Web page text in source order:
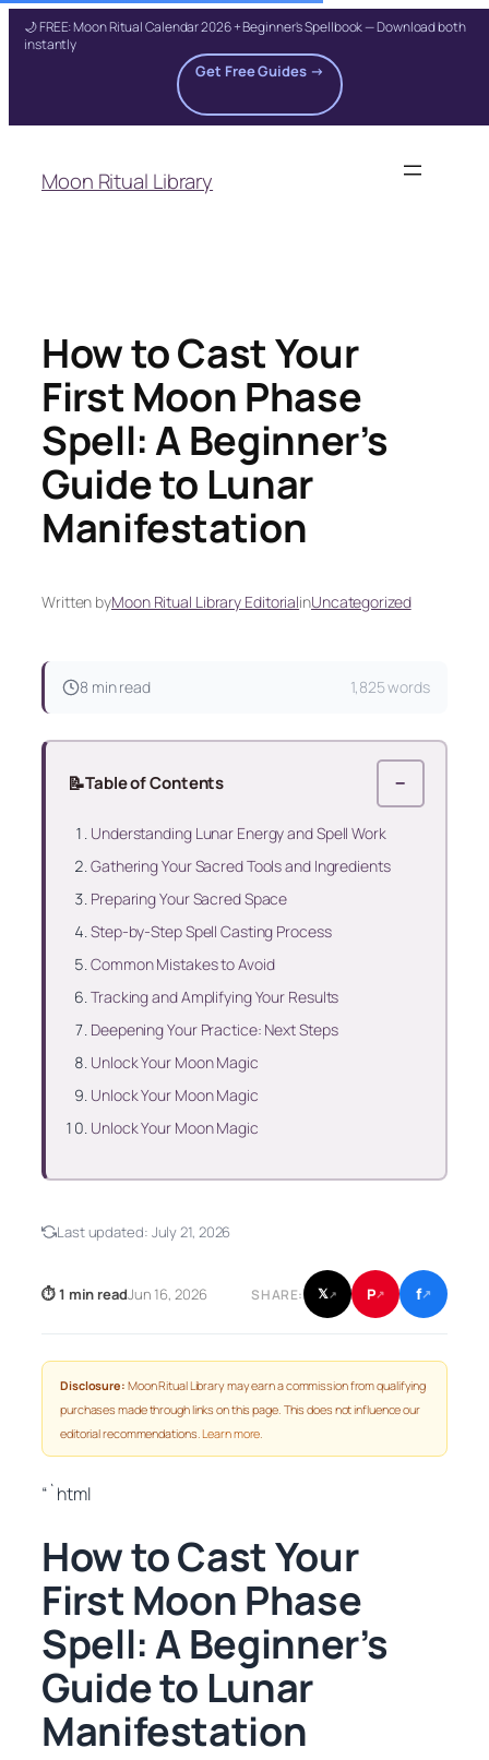
🌙 FREE: Moon Ritual Calendar 2026 + Beginner's Spellbook — Download both
instantly
Get Free Guides →
content
Moon Ritual Library
How to Cast Your
First Moon Phase
Spell: A Beginner’s
Guide to Lunar
Manifestation
Written byMoon Ritual Library EditorialinUncategorized
8 min read 1,825 words
📝Table of Contents −
Understanding Lunar Energy and Spell Work
Gathering Your Sacred Tools and Ingredients
Preparing Your Sacred Space
Step-by-Step Spell Casting Process
Common Mistakes to Avoid
Tracking and Amplifying Your Results
Deepening Your Practice: Next Steps
Unlock Your Moon Magic
Unlock Your Moon Magic
Unlock Your Moon Magic
Last updated: July 21, 2026
⏱ 1 min readJun 16, 2026 SHARE: 𝕏↗ P↗ f↗
Disclosure: Moon Ritual Library may earn a commission from qualifying
purchases made through links on this page. This does not influence our
editorial recommendations.Learn more.
“`html
How to Cast Your
First Moon Phase
Spell: A Beginner’s
Guide to Lunar
Manifestation